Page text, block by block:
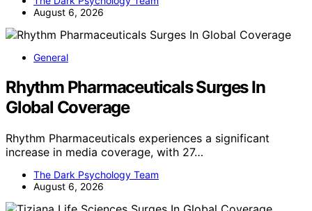
August 6, 2026
General
Rhythm Pharmaceuticals Surges In
Global Coverage
Rhythm Pharmaceuticals experiences a significant
increase in media coverage, with 27…
The Dark Psychology Team
August 6, 2026